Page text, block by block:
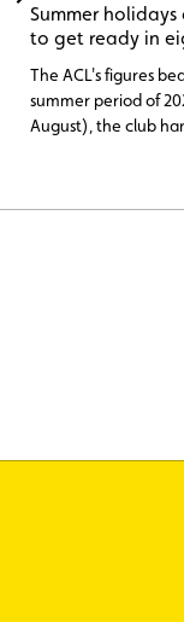
Summer
to get ready in
The ACL's figures
summer period of
August), the club